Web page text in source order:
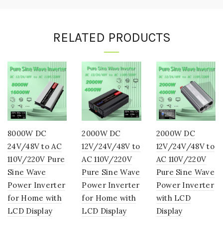
RELATED PRODUCTS
8000W DC
24V/48V to AC
110V/220V Pure
Sine Wave
Power Inverter
for Home with
LCD Display
2000W DC
12V/24V/48V to
AC 110V/220V
Pure Sine Wave
Power Inverter
for Home with
LCD Display
2000W DC
12V/24V/48V to
AC 110V/220V
Pure Sine Wave
Power Inverter
with LCD
Display